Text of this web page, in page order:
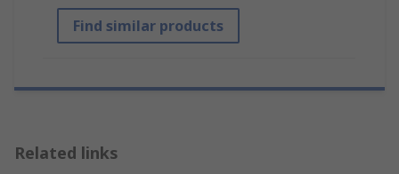
Find similar products
Related links